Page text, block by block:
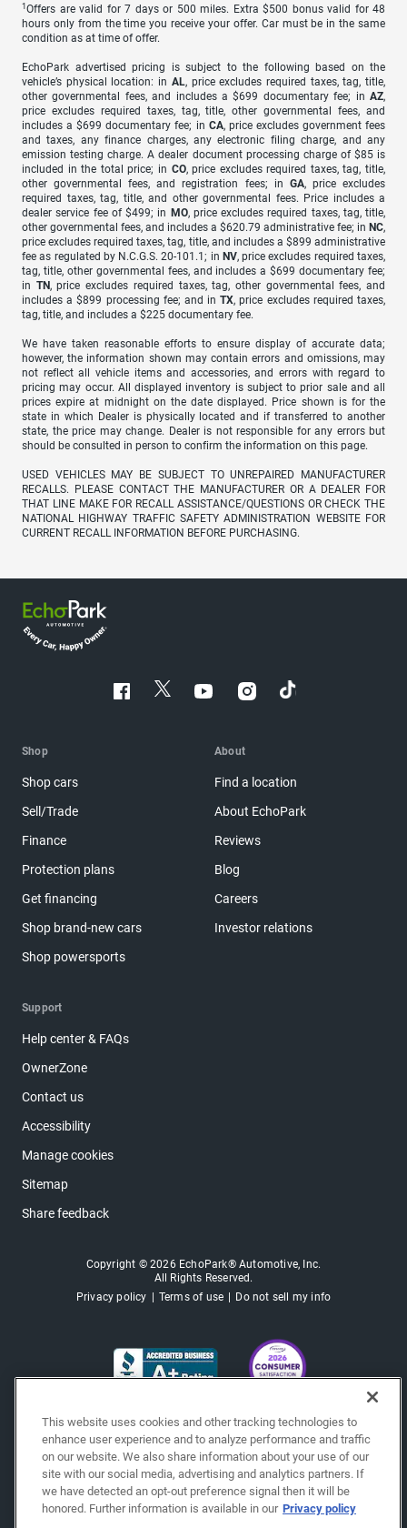
1 Offers are valid for 7 days or 500 miles. Extra $500 bonus valid for 48
hours only from the time you receive your offer. Car must be in the same
condition as at time of offer.
EchoPark advertised pricing is subject to the following based on the
vehicle’s physical location: in AL, price excludes required taxes, tag, title,
other governmental fees, and includes a $699 documentary fee; in AZ,
price excludes required taxes, tag, title, other governmental fees, and
includes a $699 documentary fee; in CA, price excludes government fees
and taxes, any finance charges, any electronic filing charge, and any
emission testing charge. A dealer document processing charge of $85 is
included in the total price; in CO, price excludes required taxes, tag, title,
other governmental fees, and registration fees; in GA, price excludes
required taxes, tag, title, and other governmental fees. Price includes a
dealer service fee of $499; in MO, price excludes required taxes, tag, title,
other governmental fees, and includes a $620.79 administrative fee; in NC,
price excludes required taxes, tag, title, and includes a $899 administrative
fee as regulated by N.C.G.S. 20-101.1; in NV, price excludes required taxes,
tag, title, other governmental fees, and includes a $699 documentary fee;
in TN, price excludes required taxes, tag, other governmental fees, and
includes a $899 processing fee; and inTX, price excludes required taxes,
tag, title, and includes a $225 documentary fee.
We have taken reasonable efforts to ensure display of accurate data;
however, the information shown may contain errors and omissions, may
not reflect all vehicle items and accessories, and errors with regard to
pricing may occur. All displayed inventory is subject to prior sale and all
prices expire at midnight on the date displayed. Price shown is for the
state in which Dealer is physically located and if transferred to another
state, the price may change. Dealer is not responsible for any errors but
should be consulted in person to confirm the information on this page.
USED VEHICLES MAY BE SUBJECT TO UNREPAIRED MANUFACTURER
RECALLS. PLEASE CONTACT THE MANUFACTURER OR A DEALER FOR
THAT LINE MAKE FOR RECALL ASSISTANCE/QUESTIONS OR CHECK THE
NATIONAL HIGHWAY TRAFFIC SAFETY ADMINISTRATION WEBSITE FOR
CURRENT RECALL INFORMATION BEFORE PURCHASING.
Shop
Shop cars
Sell/Trade
Finance
Protection plans
Get financing
Shop brand-new cars
Shop powersports
About
Find a location
About EchoPark
Reviews
Blog
Careers
Investor relations
Support
Help center & FAQs
OwnerZone
Contact us
Accessibility
Manage cookies
Sitemap
Share feedback
Copyright © 2026 EchoPark® Automotive, Inc.
All Rights Reserved.
Privacy policy
Terms of use Do not sell my info
This website uses cookies and other tracking technologies to
enhance user experience and to analyze performance and traffic
on our website. We also share information about your use of our
site with our social media, advertising and analytics partners. If
we have detected an opt-out preference signal then it will be
honored. Further information is available in our Privacy policy